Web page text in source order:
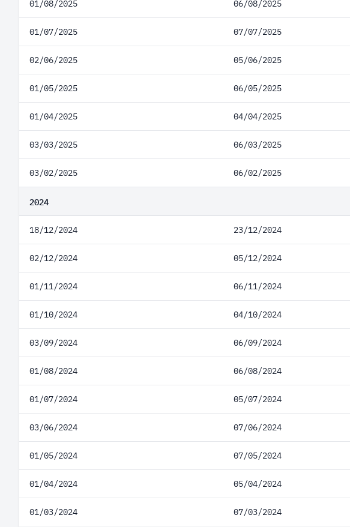
01/08/2025 06/08/2025
01/07/2025 07/07/2025
02/06/2025 05/06/2025
01/05/2025 06/05/2025
01/04/2025 04/04/2025
03/03/2025 06/03/2025
03/02/2025 06/02/2025
2024
18/12/2024 23/12/2024
02/12/2024 05/12/2024
01/11/2024 06/11/2024
01/10/2024 04/10/2024
03/09/2024 06/09/2024
01/08/2024 06/08/2024
01/07/2024 05/07/2024
03/06/2024 07/06/2024
01/05/2024 07/05/2024
01/04/2024 05/04/2024
01/03/2024 07/03/2024